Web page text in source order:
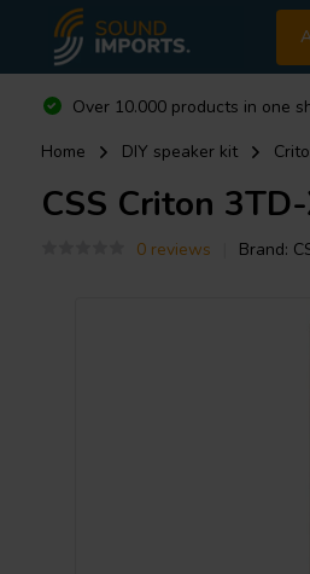
Over 10.000 products in one
Home
DIY speaker kit
CSS Criton
0 reviews Brand: